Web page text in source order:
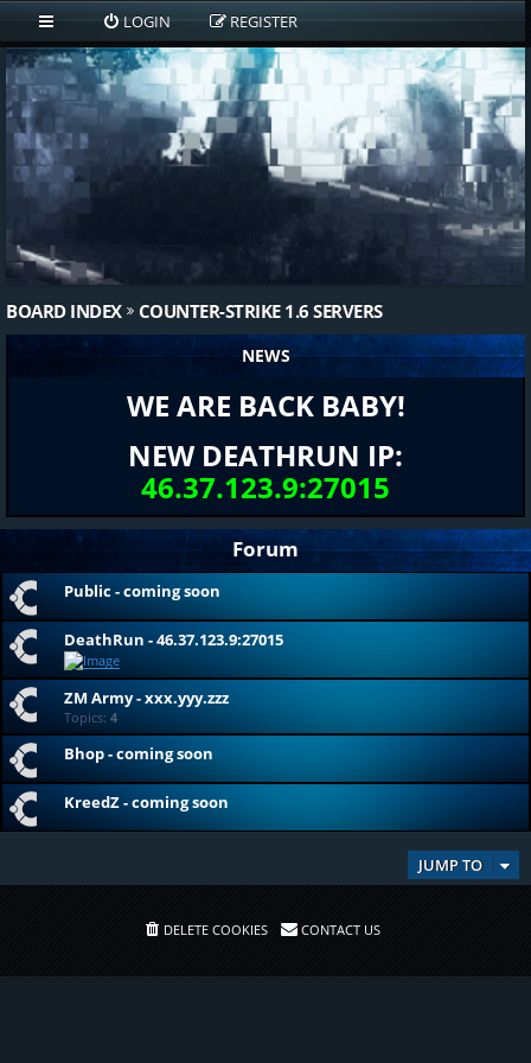
LOGIN REGISTER
BOARD INDEX COUNTER-STRIKE 1.6 SERVERS
NEWS
WE ARE BACK BABY!
NEW DEATHRUN IP:
46.37.123.9:27015
Forum
Public - coming soon
DeathRun - 46.37.123.9:27015
ZM Army - xxx.yyy.zzz
Topics: 4
Bhop - coming soon
KreedZ - coming soon
JUMP TO
DELETE COOKIES CONTACT US